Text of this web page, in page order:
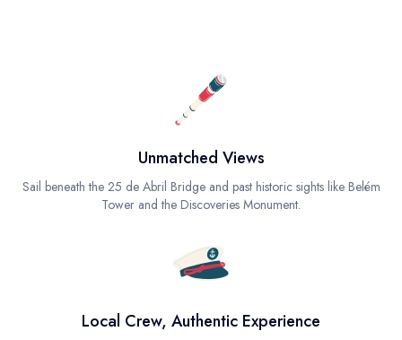
Unmatched Views
Sail beneath the 25 de Abril Bridge and past historic sights like Belém
Tower and the Discoveries Monument.
Local Crew, Authentic Experience